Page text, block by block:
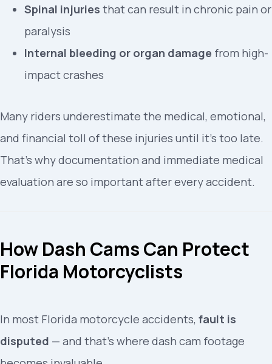
Spinal injuries that can result in chronic pain or
paralysis
Internal bleeding or organ damage from high-
impact crashes
Many riders underestimate the medical, emotional,
and financial toll of these injuries until it’s too late.
That’s why documentation and immediate medical
evaluation are so important after every accident.
How Dash Cams Can Protect
Florida Motorcyclists
In most Florida motorcycle accidents, fault is
disputed — and that’s where dash cam footage